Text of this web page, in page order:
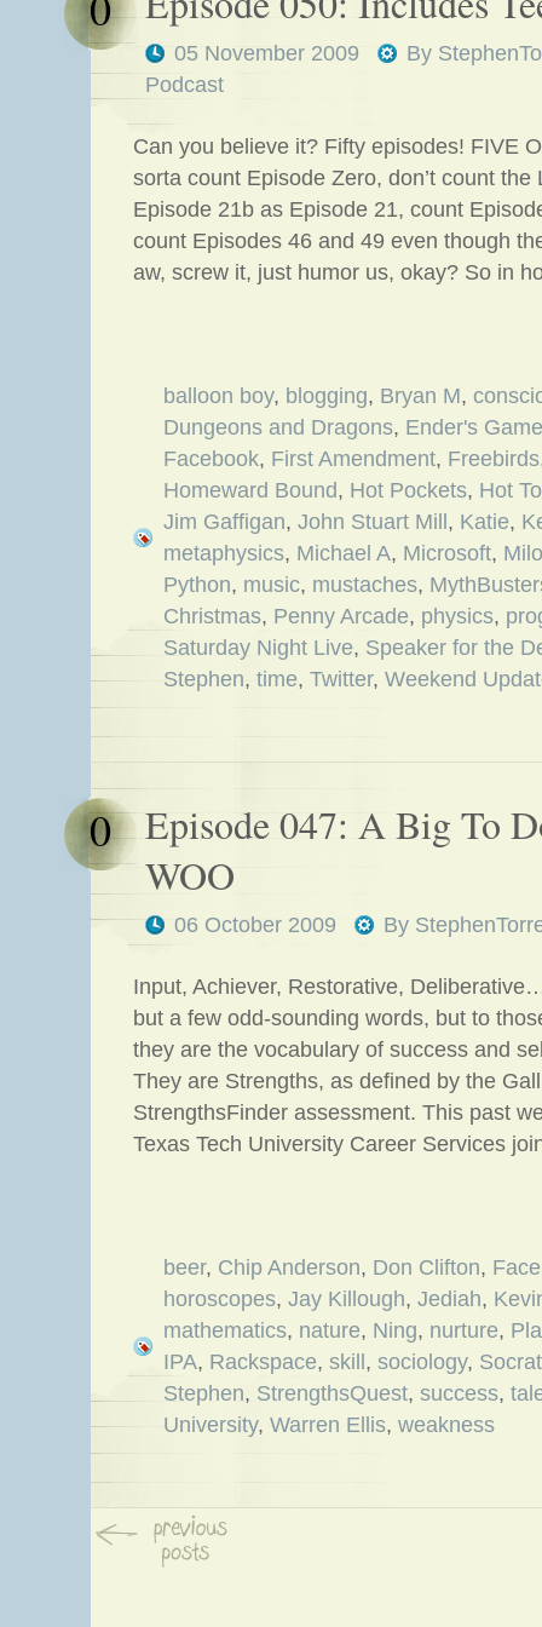
05 November 2009 By
Podcast
Can you believe it? Fifty episodes! FIVE
sorta count Episode Zero, don’t count the
Episode 21b as Episode 21, count
count Episodes 46 and 49 even though
aw, screw it, just humor us, okay? So in
balloon boy, blogging, Bryan M,
Dungeons and Dragons, Ender's Game
Facebook, First Amendment, Freebirds
Homeward Bound, Hot Pockets, Hot
Jim Gaffigan, John Stuart Mill , Katie,
metaphysics, Michael A, Microsoft,
Python, music, mustaches,
Christmas, Penny Arcade, physics,
Saturday Night Live, Speaker for the
Stephen, time, Twitter, Weekend
Episode 047: A Big To
WOO
06 October 2009 By
0
Input, Achiever, Restorative,
but a few odd-sounding words, but to
they are the vocabulary of success and
They are Strengths, as defined by the
StrengthsFinder assessment. This past
Texas Tech University Career Services
beer, Chip Anderson, Don Clifton,
horoscopes, Jay Killough, Jediah,
mathematics, nature, Ning, nurture,
IPA, Rackspace, skill , sociology,
Stephen, StrengthsQuest, success,
University, Warren Ellis, weakness